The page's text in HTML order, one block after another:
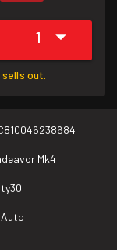
1
out.
810046238684
Mk4
30